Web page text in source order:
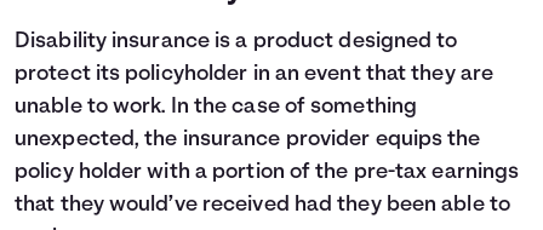
Disability insurance is a product designed to
protect its policyholder in an event that they are
unable to work. In the case of something
unexpected, the insurance provider equips the
policy holder with a portion of the pre-tax earnings
that they would’ve received had they been able to